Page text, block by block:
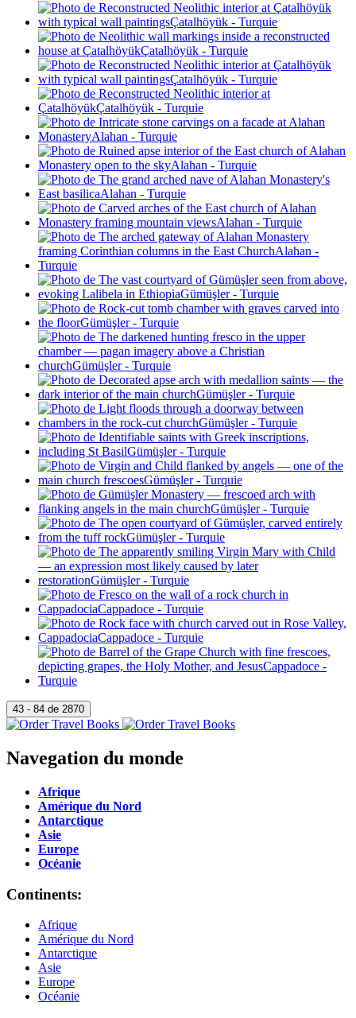
Navegation du monde
Afrique
Amérique du Nord
Antarctique
Asie
Europe
Océanie
Continents:
Afrique
Amérique du Nord
Antarctique
Asie
Europe
Océanie